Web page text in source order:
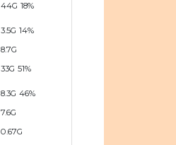
44G 18%
3.5G 14%
8.7G
33G 51%
8.3G 46%
7.6G
0.67G